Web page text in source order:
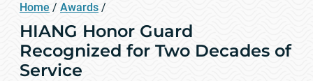
Home / Awards /
HIANG Honor Guard
Recognized for Two Decades of
Service